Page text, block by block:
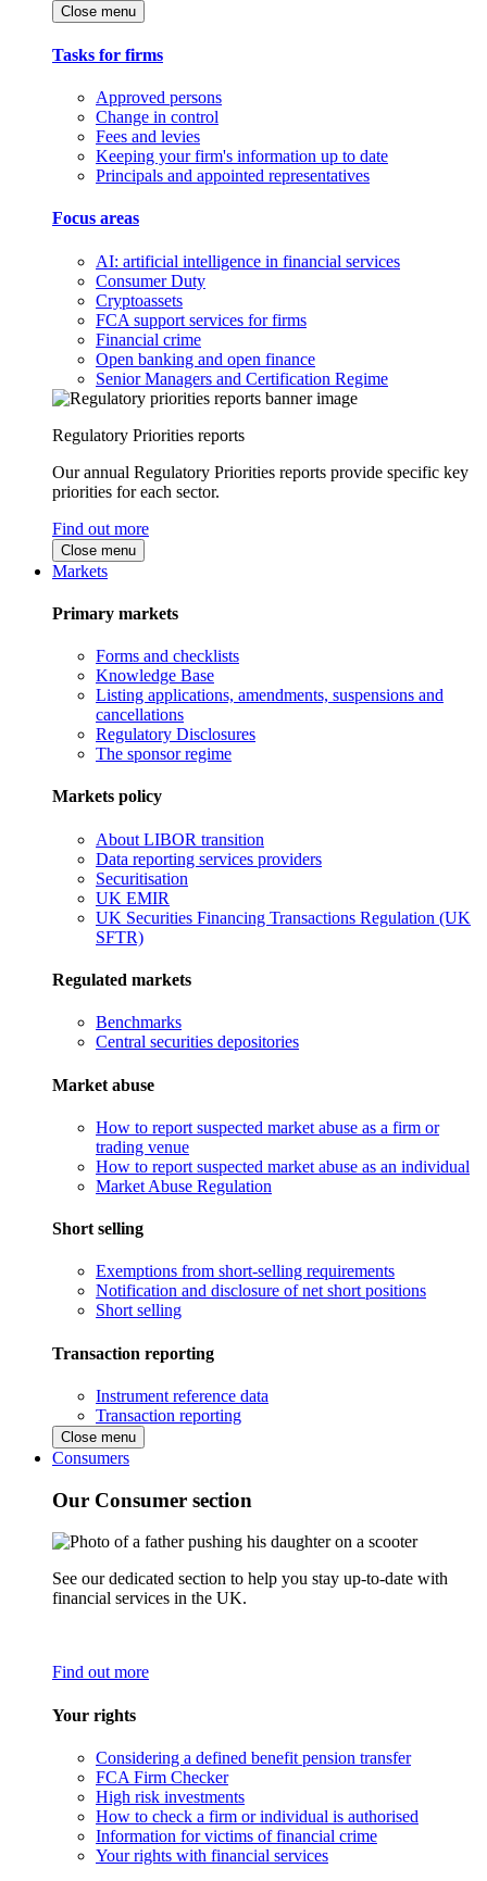
Close menu
Tasks for firms
Approved persons
Change in control
Fees and levies
Keeping your firm's information up to date
Principals and appointed representatives
Focus areas
AI: artificial intelligence in financial services
Consumer Duty
Cryptoassets
FCA support services for firms
Financial crime
Open banking and open finance
Senior Managers and Certification Regime
Regulatory Priorities reports
Our annual Regulatory Priorities reports provide specific key
priorities for each sector.
Find out more
Close menu
Markets
Primary markets
Forms and checklists
Knowledge Base
Listing applications, amendments, suspensions and
cancellations
Regulatory Disclosures
The sponsor regime
Markets policy
About LIBOR transition
Data reporting services providers
Securitisation
UK EMIR
UK Securities Financing Transactions Regulation (UK
SFTR)
Regulated markets
Benchmarks
Central securities depositories
Market abuse
How to report suspected market abuse as a firm or
trading venue
How to report suspected market abuse as an individual
Market Abuse Regulation
Short selling
Exemptions from short-selling requirements
Notification and disclosure of net short positions
Short selling
Transaction reporting
Instrument reference data
Transaction reporting
Close menu
Consumers
Our Consumer section
See our dedicated section to help you stay up-to-date with
financial services in the UK.
Find out more
Your rights
Considering a defined benefit pension transfer
FCA Firm Checker
High risk investments
How to check a firm or individual is authorised
Information for victims of financial crime
Your rights with financial services